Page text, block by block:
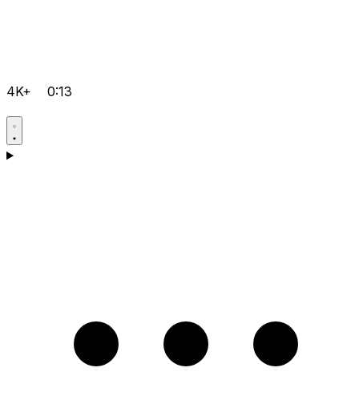
4K+ 0:13